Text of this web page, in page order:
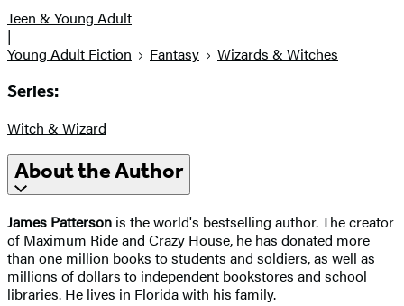
Teen & Young Adult
|
Young Adult Fiction
Fantasy Wizards & Witches
Series:
Witch & Wizard
About the Author
James Patterson is the world's bestselling author. The creator
of Maximum Ride and Crazy House, he has donated more
than one million books to students and soldiers, as well as
millions of dollars to independent bookstores and school
libraries. He lives in Florida with his family.